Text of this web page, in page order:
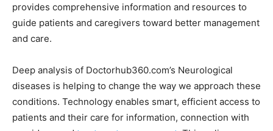
provides comprehensive information and resources to
guide patients and caregivers toward better management
and care.
Deep analysis of Doctorhub360.com’s Neurological
diseases is helping to change the way we approach these
conditions. Technology enables smart, efficient access to
patients and their care for information, connection with